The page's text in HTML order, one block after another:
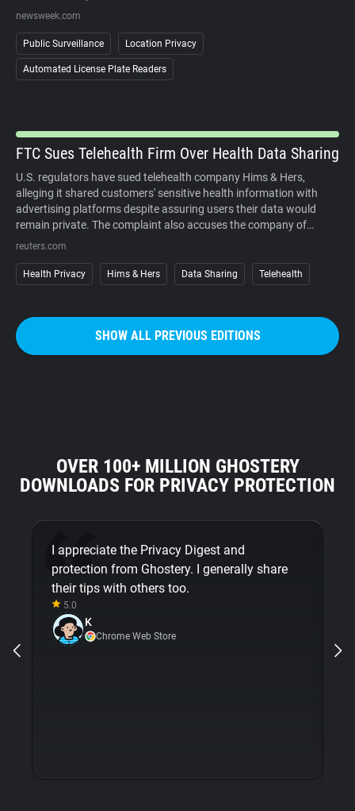
each sighting, allowing law enforcement to search historical travel
benefits, while critics argue that widespread deployment enables
large-scale tracking of people's movements without a warrant. As
lawsuits challenge the technology and some cities reconsider its
newsweek.com
Public Surveillance Location Privacy
Automated License Plate Readers
FTC Sues Telehealth Firm Over Health Data Sharing
U.S. regulators have sued telehealth company Hims & Hers,
alleging it shared customers' sensitive health information with
advertising platforms despite assuring users their data would
remain private. The complaint also accuses the company of
charging customers before medical consultations and making
denies the allegations. The case underscores growing regulatory
scrutiny of digital health services, where personal medical
models increasingly intersect. It also reinforces that privacy
promises must match how companies actually collect, use, and
share sensitive user data.
reuters.com
Health Privacy Hims & Hers Data Sharing Telehealth
SHOW ALL PREVIOUS EDITIONS
OVER 100+ MILLION GHOSTERY
DOWNLOADS FOR PRIVACY PROTECTION
I appreciate the Privacy Digest and
protection from Ghostery. I generally share
their tips with others too.
5.0
K
Chrome Web Store